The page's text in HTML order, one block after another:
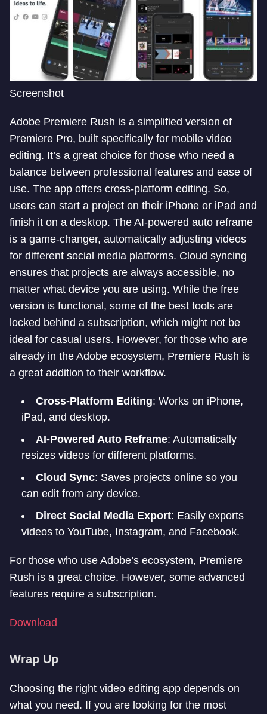
Screenshot
Adobe Premiere Rush is a simplified version of
Premiere Pro, built specifically for mobile video
editing. It’s a great choice for those who need a
balance between professional features and ease of
use. The app offers cross-platform editing. So,
users can start a project on their iPhone or iPad and
finish it on a desktop. The AI-powered auto reframe
is a game-changer, automatically adjusting videos
for different social media platforms. Cloud syncing
ensures that projects are always accessible, no
matter what device you are using. While the free
version is functional, some of the best tools are
locked behind a subscription, which might not be
ideal for casual users. However, for those who are
already in the Adobe ecosystem, Premiere Rush is
a great addition to their workflow.
Cross-Platform Editing: Works on iPhone,
iPad, and desktop.
AI-Powered Auto Reframe: Automatically
resizes videos for different platforms.
Cloud Sync: Saves projects online so you
can edit from any device.
Direct Social Media Export: Easily exports
videos to YouTube, Instagram, and Facebook.
For those who use Adobe’s ecosystem, Premiere
Rush is a great choice. However, some advanced
features require a subscription.
Download
Wrap Up
Choosing the right video editing app depends on
what you need. If you are looking for the most